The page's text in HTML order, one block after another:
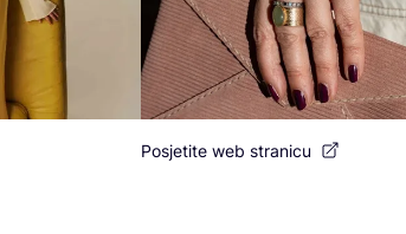
Posjetite web stranicu